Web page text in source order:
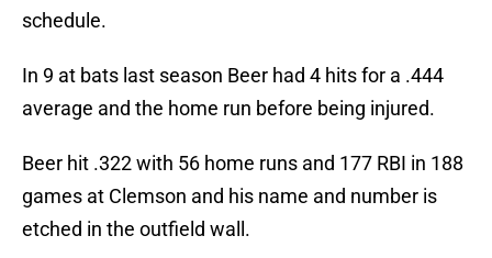
schedule.
In 9 at bats last season Beer had 4 hits for a .444
average and the home run before being injured.
Beer hit .322 with 56 home runs and 177 RBI in 188
games at Clemson and his name and number is
etched in the outfield wall.